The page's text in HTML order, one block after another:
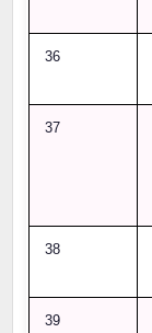
36
37
38
39